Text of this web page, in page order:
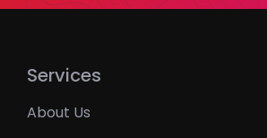
Services
About Us